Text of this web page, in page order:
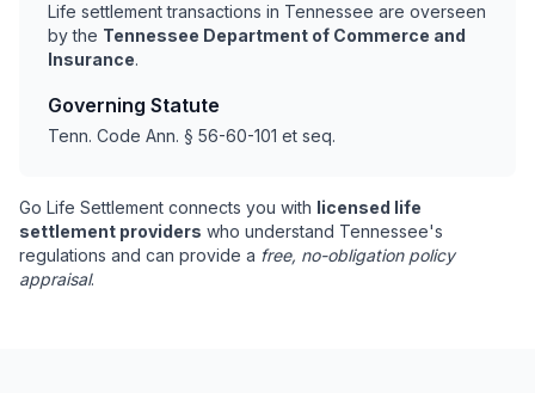
Life settlement transactions in Tennessee are overseen
by the Tennessee Department of Commerce and
Insurance.
Governing Statute
Tenn. Code Ann. § 56-60-101 et seq.
Go Life Settlement connects you with licensed life
settlement providers who understand Tennessee's
regulations and can provide a free, no-obligation policy
appraisal.